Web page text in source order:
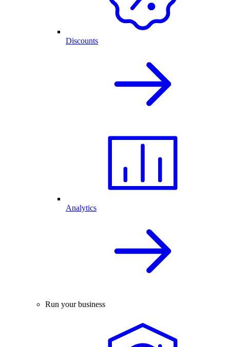
Discounts
Analytics
Run your business